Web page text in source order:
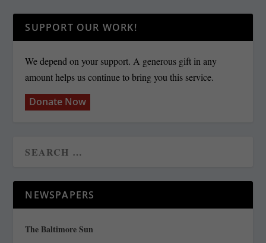
SUPPORT OUR WORK!
We depend on your support. A generous gift in any
amount helps us continue to bring you this service.
Donate Now
NEWSPAPERS
The Baltimore Sun